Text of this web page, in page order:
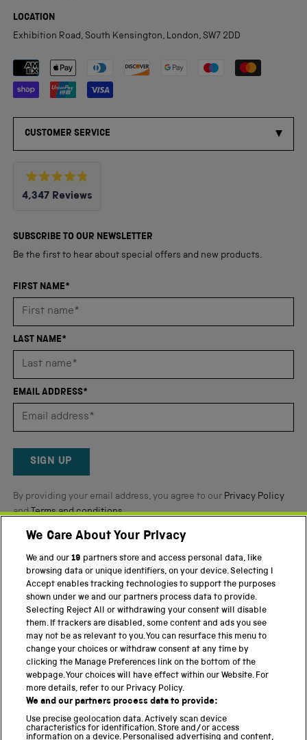
LOCATION
Exhibition Road, South Kensington, London, SW7 2DD
Payment methods accepted
CUSTOMER SERVICE
Rated
4.8
5
4,347 Reviews
verified
reviews
an
average
4.8
of
5
Reviews
SUBSCRIBE TO OUR NEWSLETTER
Be the first to hear about special offers and new products.
FIRST NAME*
LAST NAME*
EMAIL ADDRESS*
SIGN UP
By providing your email address, you agree to our Privacy Policy
andTerms and conditions.
Twitter FacebookYouTube Instagram
PART OF THE SCIENCE MUSEUM GROUP
Science Museum
National Science and Media Museum
Science and Industry Museum
National Railway Museum
Locomotion
Science Innovation Park
We Care About Your Privacy
We and our19 partners store and access personal data, like
browsing data or unique identifiers, on your device. Selecting I
Accept enables tracking technologies to support the purposes
shown under we and our partners process data to provide.
Selecting Reject All or withdrawing your consent will disable
them. If trackers are disabled, some content and ads you see
may not be as relevant to you. You can resurface this menu to
change your choices or withdraw consent at any time by
clicking the Manage Preferences link on the bottom of the
webpage. Your choices will have effect within our Website. For
more details, refer to our Privacy Policy.
We and our partners process data to provide:
Use precise geolocation data. Actively scan device
characteristics for identification. Store and/or access
information on a device. Personalised advertising and content,